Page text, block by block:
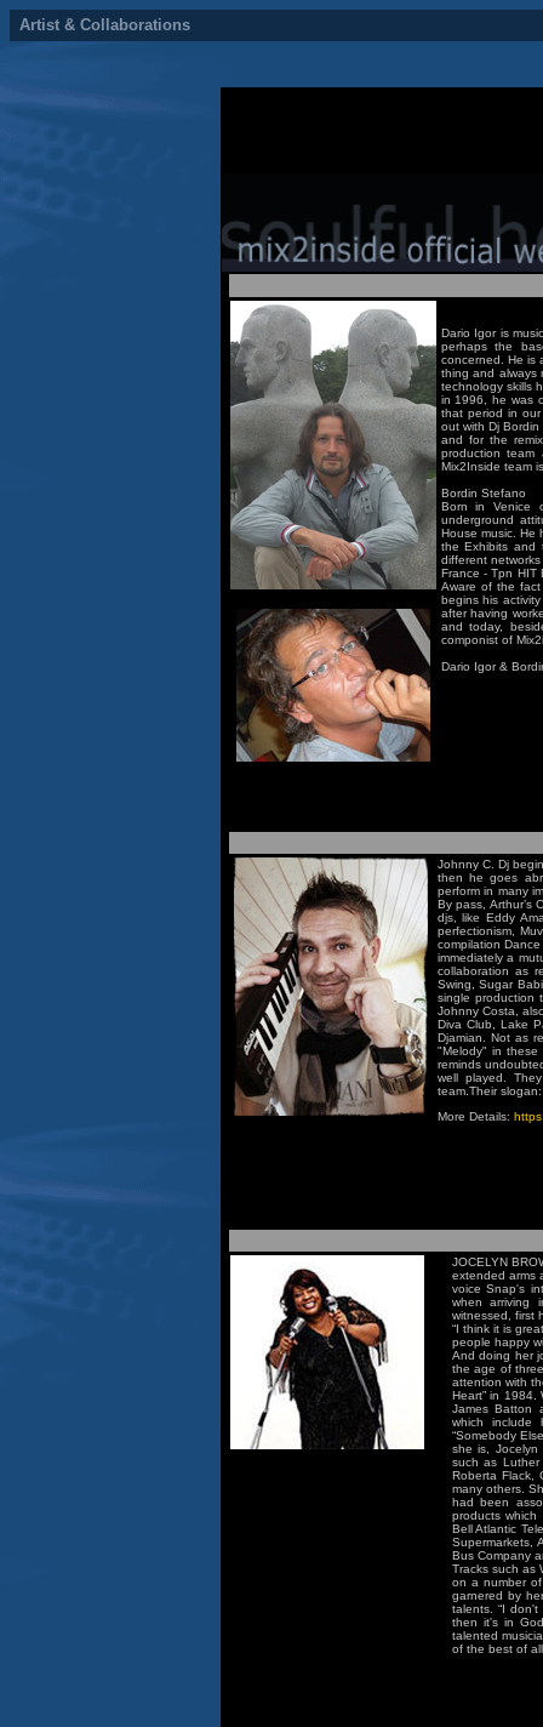
Artist & Collaborations
Dario Igor is
perhaps the
concerned. He is
thing and always
technology skills
in 1996, he was
that period in
out with Dj
and for the
production
Mix2Inside team
Bordin Stefano
Born in Venice
underground
House music. He
the Exhibits and
different
France - Tpn HIT
Aware of the
begins his
after having
and today,
componist of
Dario Igor &
Johnny C. Dj
then he goes
perform in many
By pass, Arthur’s
djs, like Eddy
perfectionism,
compilation
immediately a
collaboration as
Swing, Sugar
single production
Johnny Costa,
Diva Club, Lake
Djamian. Not as
"Melody" in
reminds
well played.
team.Their
More Details:
JOCELYN
extended arms
voice Snap's
when arriving
witnessed, first
“I think it is
people happy
And doing her
the age of
attention with
Heart” in
James Batton
which include
“Somebody
she is, Jocelyn
such as Luther
Roberta Flack,
many others.
had been
products
Bell Atlantic
Supermarkets,
Bus Company
Tracks such as
on a number of
garnered by
talents. “I
then it's in
talented
of the best of